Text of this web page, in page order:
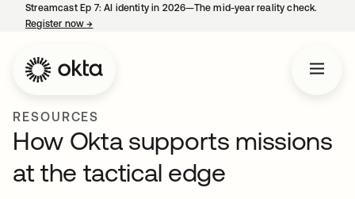
Streamcast Ep 7: AI identity in 2026—The mid-year reality check.
Register now→
RESOURCES
How Okta supports missions
at the tactical edge